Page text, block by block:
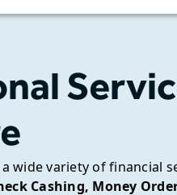
wide variety of financial
Cashing, Money